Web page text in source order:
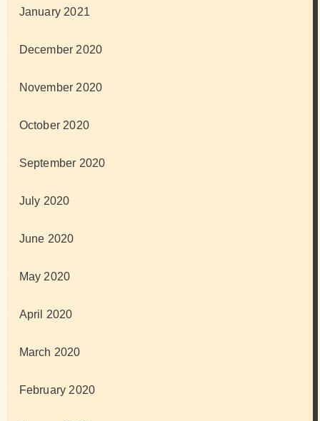
January 2021
December 2020
November 2020
October 2020
September 2020
July 2020
June 2020
May 2020
April 2020
March 2020
February 2020